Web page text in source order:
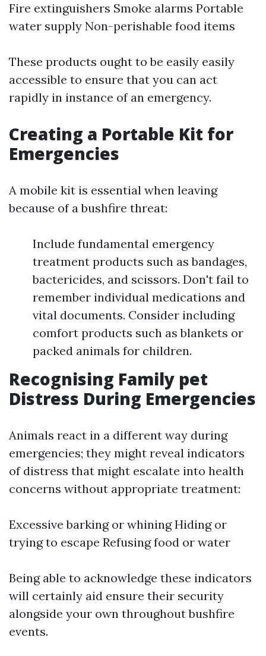
Fire extinguishers Smoke alarms Portable
water supply Non-perishable food items
These products ought to be easily easily
accessible to ensure that you can act
rapidly in instance of an emergency.
Creating a Portable Kit for
Emergencies
A mobile kit is essential when leaving
because of a bushfire threat:
Include fundamental emergency
treatment products such as bandages,
bactericides, and scissors. Don't fail to
remember individual medications and
vital documents. Consider including
comfort products such as blankets or
packed animals for children.
Recognising Family pet
Distress During Emergencies
Animals react in a different way during
emergencies; they might reveal indicators
of distress that might escalate into health
concerns without appropriate treatment:
Excessive barking or whining Hiding or
trying to escape Refusing food or water
Being able to acknowledge these indicators
will certainly aid ensure their security
alongside your own throughout bushfire
events.